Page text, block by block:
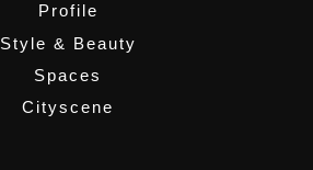
Profile
Style & Beauty
Spaces
Cityscene